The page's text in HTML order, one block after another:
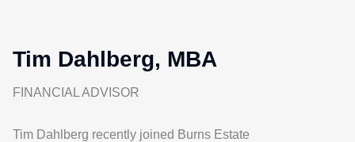
Tim Dahlberg, MBA
FINANCIAL ADVISOR
Tim Dahlberg recently joined Burns Estate